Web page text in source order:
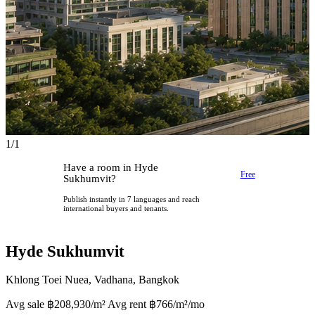
1/1
Have a room in Hyde
Sukhumvit?
Publish instantly in 7 languages and reach
international buyers and tenants.
Free
Hyde Sukhumvit
Khlong Toei Nuea, Vadhana, Bangkok
Avg sale ฿208,930/m² Avg rent ฿766/m²/mo